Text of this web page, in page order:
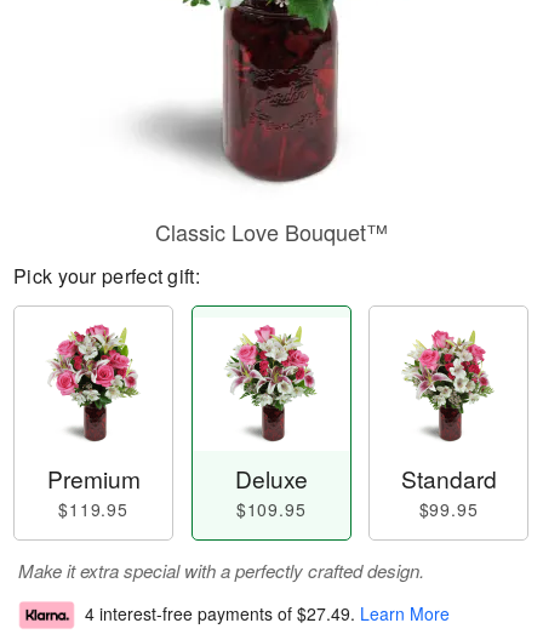
Classic Love Bouquet™
Pick your perfect gift:
Premium
$119.95
Deluxe
$109.95
Standard
$99.95
Make it extra special with a perfectly crafted design.
4 interest-free payments of $27.49. Learn More